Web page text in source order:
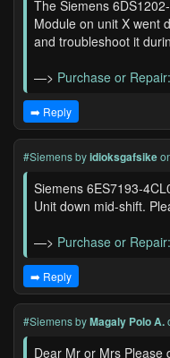
The Siemens
Module on unit X went
and troubleshoot it
—> Purchase or Repair:
➡️ Reply
#Siemensbyidioksgafsike
Siemens 6ES7193-
Unit down mid-shift.
—> Purchase or Repair:
➡️ Reply
#SiemensbyMagaly Polo A.
Dear Mr or Mrs Please